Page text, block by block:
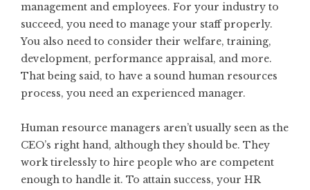
management and employees. For your industry to
succeed, you need to manage your staff properly.
You also need to consider their welfare, training,
development, performance appraisal, and more.
That being said, to have a sound human resources
process, you need an experienced manager.
Human resource managers aren’t usually seen as the
CEO’s right hand, although they should be. They
work tirelessly to hire people who are competent
enough to handle it. To attain success, your HR